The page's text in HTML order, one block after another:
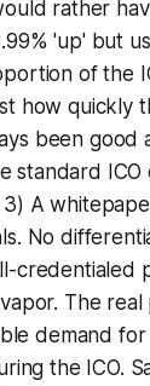
rather
'up' but
of the
how quickly
been good
standard
A
No
credentialed
The
demand
the ICO.